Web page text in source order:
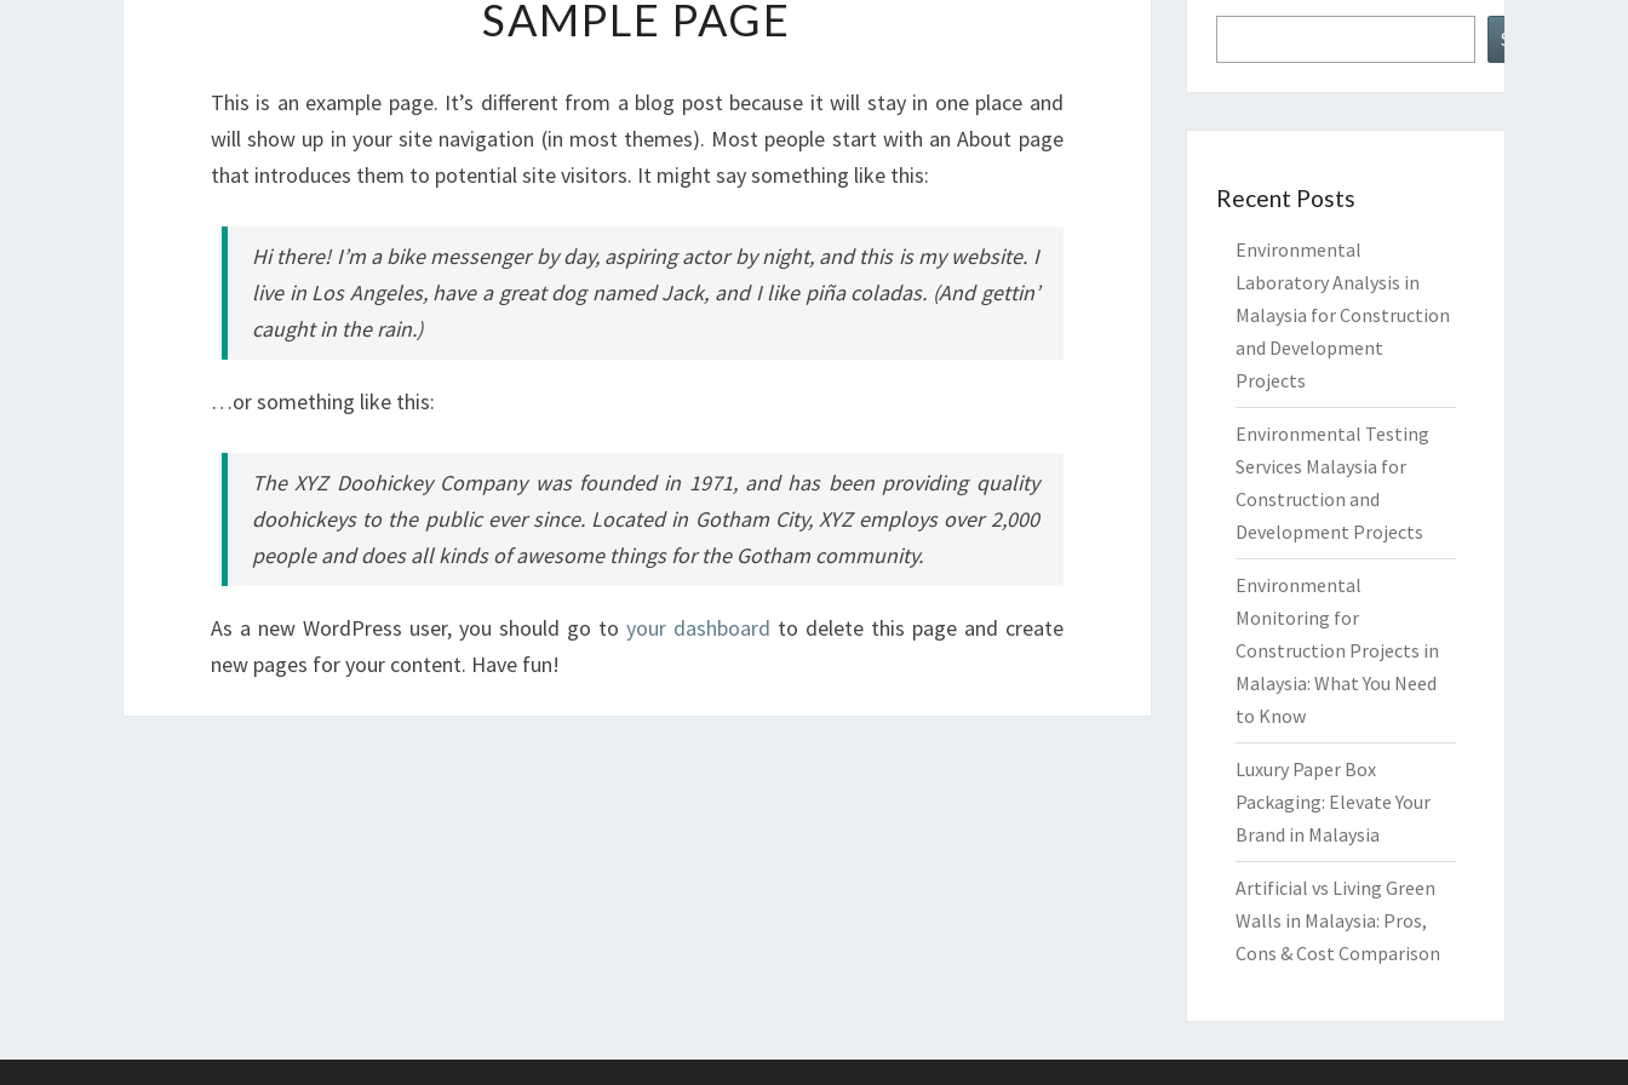
PAGE
SAMPLE PAGE
This is an example page. It’s different from a blog post because it will stay in one place and
will show up in your site navigation (in most themes). Most people start with an About page
that introduces them to potential site visitors. It might say something like this:
Hi there! I’m a bike messenger by day, aspiring actor by night, and this is my website. I
live in Los Angeles, have a great dog named Jack, and I like piña coladas. (And gettin’
caught in the rain.)
…or something like this:
The XYZ Doohickey Company was founded in 1971, and has been providing quality
doohickeys to the public ever since. Located in Gotham City, XYZ employs over 2,000
people and does all kinds of awesome things for the Gotham community.
As a new WordPress user, you should go to your dashboard to delete this page and create
new pages for your content. Have fun!
Search
Recent Posts
Environmental
Laboratory Analysis in
Malaysia for Construction
and Development
Projects
Environmental Testing
Services Malaysia for
Construction and
Development Projects
Environmental
Monitoring for
Construction Projects in
Malaysia: What You Need
to Know
Luxury Paper Box
Packaging: Elevate Your
Brand in Malaysia
Artificial vs Living Green
Walls in Malaysia: Pros,
Cons & Cost Comparison